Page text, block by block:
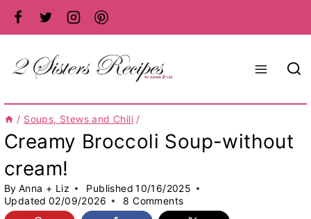
Skip
to
content
/ Soups, Stews and Chili /
Creamy Broccoli Soup-without
cream!
By Anna + Liz Published 10/16/2025
Updated 02/09/2026 8 Comments